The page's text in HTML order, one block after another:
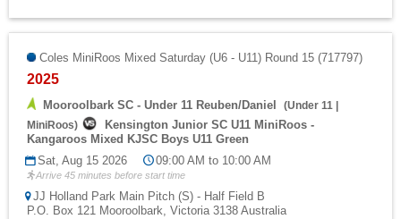
Coles MiniRoos Mixed Saturday (U6 - U11) Round 15 (717797)
2025
Mooroolbark SC - Under 11 Reuben/Daniel (Under 11
MiniRoos)
Kensington Junior SC U11 MiniRoos -
Kangaroos Mixed KJSC Boys U11 Green
Sat, Aug 15 2026
09:00 AM to 10:00 AM
Arrive 45 minutes before start time
JJ Holland Park Main Pitch (S) - Half Field B
P.O. Box 121 Mooroolbark, Victoria 3138 Australia